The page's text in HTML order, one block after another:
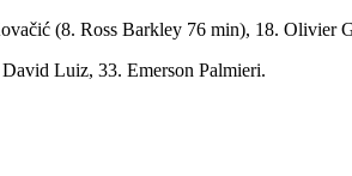
(8. Ross Barkley 76 min), 18. Olivier
Luiz, 33. Emerson Palmieri.